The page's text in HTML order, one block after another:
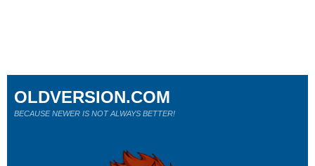
OLDVERSION.COM
BECAUSE NEWER IS NOT ALWAYS BETTER!